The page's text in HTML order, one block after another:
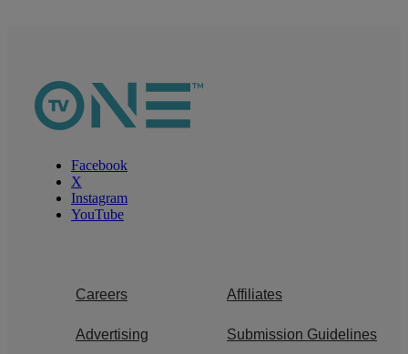
Facebook
X
Instagram
YouTube
Careers Affiliates
Advertising Submission Guidelines